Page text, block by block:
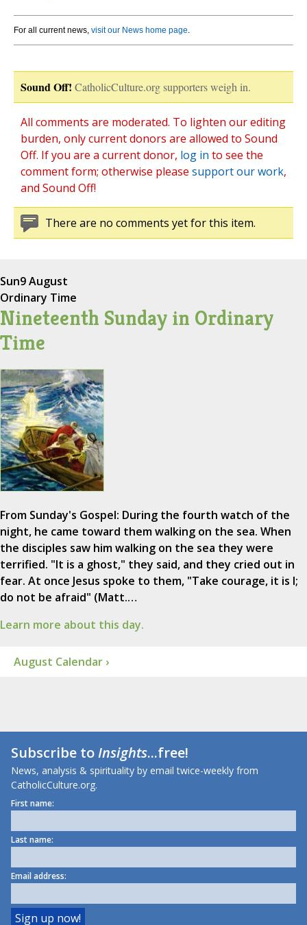
For all current news, visit our News home page.
Sound Off! CatholicCulture.org supporters weigh in.
All comments are moderated. To lighten our editing
burden, only current donors are allowed to Sound
Off. If you are a current donor, log in to see the
comment form; otherwise please support our work,
and Sound Off!
There are no comments yet for this item.
Sun9 August
Ordinary Time
Nineteenth Sunday in Ordinary
Time
From Sunday's Gospel: During the fourth watch of the
night, he came toward them walking on the sea. When
the disciples saw him walking on the sea they were
terrified. "It is a ghost," they said, and they cried out in
fear. At once Jesus spoke to them, "Take courage, it is I;
do not be afraid" (Matt.…
Learn more about this day.
August Calendar ›
Subscribe toInsights...free!
News, analysis & spirituality by email twice-weekly from
CatholicCulture.org.
First name:
Last name:
Email address: